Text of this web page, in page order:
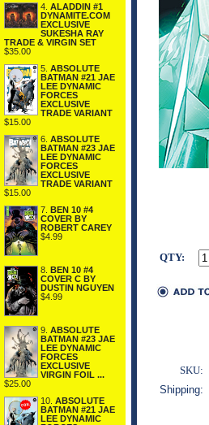
4. ALADDIN #1
DYNAMITE.COM
EXCLUSIVE
SUKESHA RAY
TRADE & VIRGIN SET
$35.00
5. ABSOLUTE
BATMAN #21 JAE
LEE DYNAMIC
FORCES
EXCLUSIVE
TRADE VARIANT
$15.00
6. ABSOLUTE
BATMAN #23 JAE
LEE DYNAMIC
FORCES
EXCLUSIVE
TRADE VARIANT
$15.00
7. BEN 10 #4
COVER BY
ROBERT CAREY
$4.99
8. BEN 10 #4
COVER C BY
DUSTIN NGUYEN
$4.99
9. ABSOLUTE
BATMAN #23 JAE
LEE DYNAMIC
FORCES
EXCLUSIVE
VIRGIN FOIL ...
$25.00
10. ABSOLUTE
BATMAN #21 JAE
LEE DYNAMIC
QTY:
SKU:
Shipping: